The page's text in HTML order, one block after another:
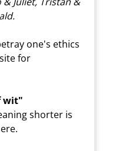
one's ethics
for
wit"
shorter is